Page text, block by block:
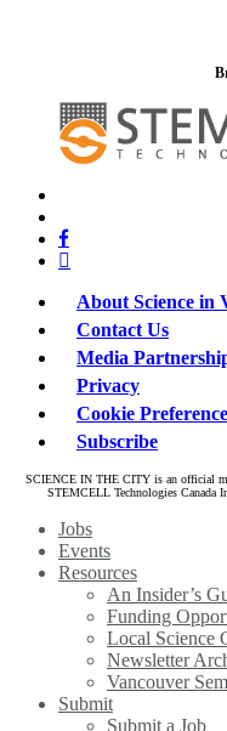
facebook
linkedin
About Science in
Contact Us
Media
Privacy
Cookie
Subscribe
SCIENCE IN THE CITY is an official
STEMCELL Technologies Canada
Close
Menu
Jobs
Events
Resources
An Insider’s
Funding
Local Science
Newsletter
Vancouver
Submit
Submit a Job